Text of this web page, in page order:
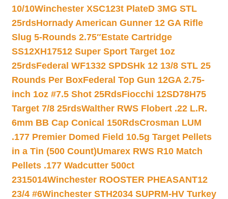
10/10Winchester XSC123t PlateD 3MG STL
25rdsHornady American Gunner 12 GA Rifle
Slug 5-Rounds 2.75″Estate Cartridge
SS12XH17512 Super Sport Target 1oz
25rdsFederal WF1332 SPDSHk 12 13/8 STL 25
Rounds Per BoxFederal Top Gun 12GA 2.75-
inch 1oz #7.5 Shot 25RdsFiocchi 12SD78H75
Target 7/8 25rdsWalther RWS Flobert .22 L.R.
6mm BB Cap Conical 150RdsCrosman LUM
.177 Premier Domed Field 10.5g Target Pellets
in a Tin (500 Count)Umarex RWS R10 Match
Pellets .177 Wadcutter 500ct
2315014Winchester ROOSTER PHEASANT12
23/4 #6Winchester STH2034 SUPRM-HV Turkey